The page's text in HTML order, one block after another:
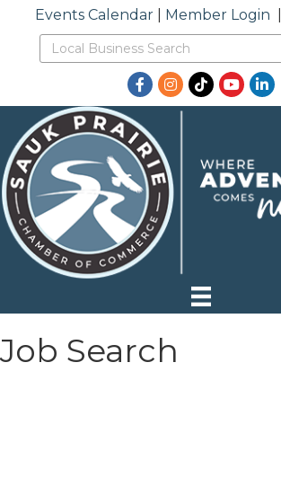
Events Calendar| Member Login
Facebook
Instagram
TikTokYouTube
Job Search